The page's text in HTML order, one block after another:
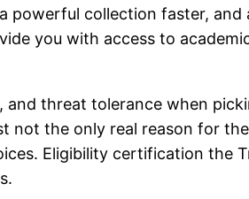
powerful collection faster,
you with access to
threat tolerance when
the only real reason for
Eligibility certification the